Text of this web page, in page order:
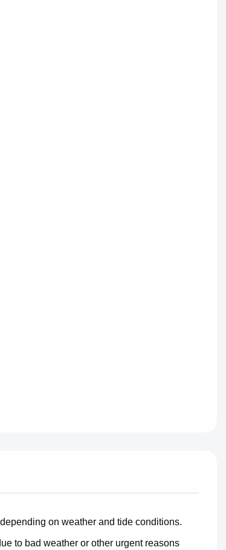
on weather and tide conditions.
to bad weather or other urgent reasons